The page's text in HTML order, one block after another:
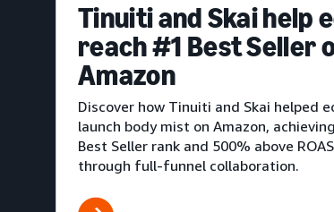
Tinuiti and Skai help
reach #1 Best Seller
Amazon
Discover how Tinuiti and Skai helped
launch body mist on Amazon,
Best Seller rank and 500% above
through full-funnel collaboration.